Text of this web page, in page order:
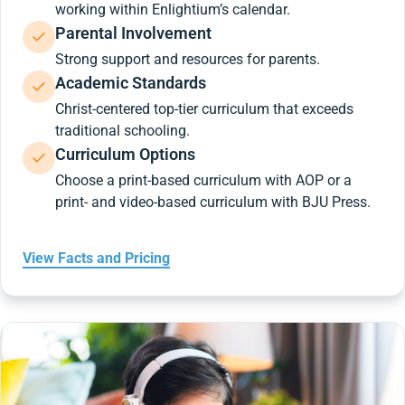
working within Enlightium’s calendar.
Parental Involvement
Strong support and resources for parents.
Academic Standards
Christ-centered top-tier curriculum that exceeds
traditional schooling.
Curriculum Options
Choose a print-based curriculum with AOP or a
print- and video-based curriculum with BJU Press.
View Facts and Pricing